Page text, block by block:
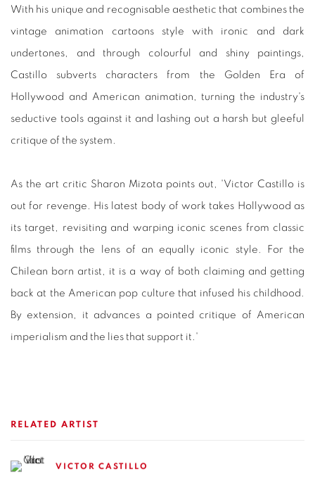
With his unique and recognisable aesthetic that combines the
vintage animation cartoons style with ironic and dark
undertones, and through colourful and shiny paintings,
Castillo subverts characters from the Golden Era of
Hollywood and American animation, turning the industry's
seductive tools against it and lashing out a harsh but gleeful
critique of the system.⁣
As the art critic Sharon Mizota points out, 'Victor Castillo is
out for revenge. His latest body of work takes Hollywood as
its target, revisiting and warping iconic scenes from classic
films through the lens of an equally iconic style. For the
Chilean born artist, it is a way of both claiming and getting
back at the American pop culture that infused his childhood.
By extension, it advances a pointed critique of American
imperialism and the lies that support it.'
RELATED ARTIST
VICTOR CASTILLO